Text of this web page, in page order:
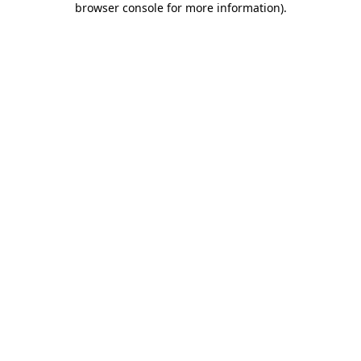
browser console for more information).